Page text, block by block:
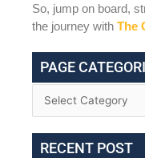
So, jump on board,
the journey with The
PAGE
RECENT POST